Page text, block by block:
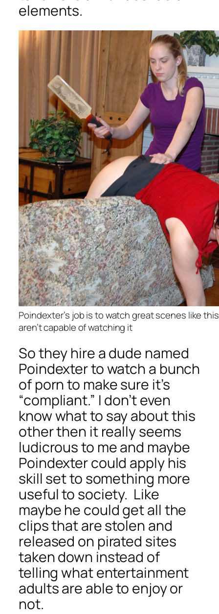
elements.
Poindexter’s job is to watch great scenes like
aren’t capable of watching it
So they hire a dude named
Poindexter to watch a bunch
of porn to make sure it’s
“compliant.” I don’t even
know what to say about this
other then it really seems
ludicrous to me and maybe
Poindexter could apply his
skill set to something more
useful to society. Like
maybe he could get all the
clips that are stolen and
released on pirated sites
taken down instead of
telling what entertainment
adults are able to enjoy or
not.